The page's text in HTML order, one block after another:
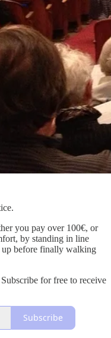
you pay over 100€, or
by standing in line
up before finally walking
for free to receive
Subscribe